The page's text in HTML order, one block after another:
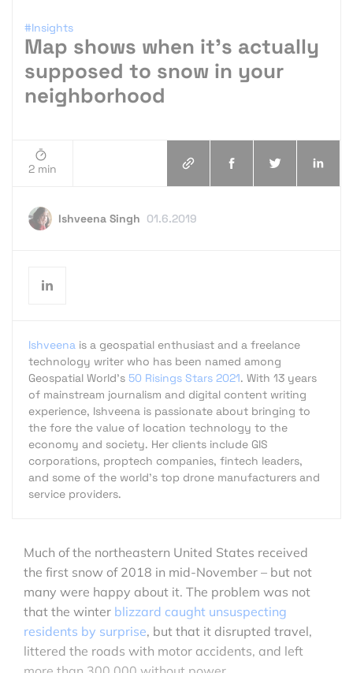
#Insights
Map shows when it’s actually
supposed to snow in your
neighborhood
2 min
Ishveena Singh 01.6.2019
Ishveena is a geospatial enthusiast and a freelance
technology writer who has been named among
Geospatial World's 50 Risings Stars 2021. With 13 years
of mainstream journalism and digital content writing
experience, Ishveena is passionate about bringing to
the fore the value of location technology to the
economy and society. Her clients include GIS
corporations, proptech companies, fintech leaders,
and some of the world's top drone manufacturers and
service providers.
Much of the northeastern United States received
the first snow of 2018 in mid-November – but not
many were happy about it. The problem was not
that the winter blizzard caught unsuspecting
residents by surprise, but that it disrupted travel,
littered the roads with motor accidents, and left